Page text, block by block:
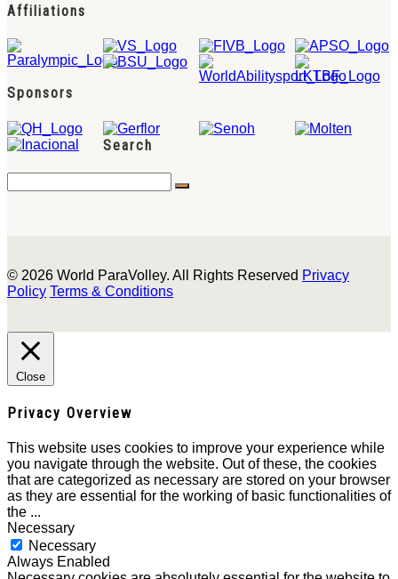
Affiliations
Sponsors
Search
© 2026 World ParaVolley. All Rights Reserved Privacy
Policy Terms & Conditions
Close
Privacy Overview
This website uses cookies to improve your experience while
you navigate through the website. Out of these, the cookies
that are categorized as necessary are stored on your browser
as they are essential for the working of basic functionalities of
the ...
Necessary
Necessary
Always Enabled